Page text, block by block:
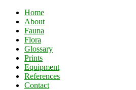
Home
About
Fauna
Flora
Glossary
Prints
Equipment
References
Contact